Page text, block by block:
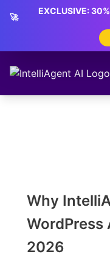
🚀
EXCLUSIVE:
Why
WordPress
2026